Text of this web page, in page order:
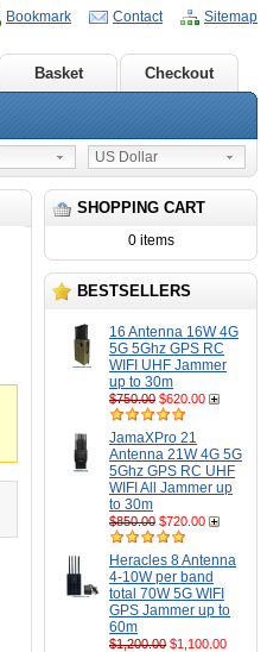
Bookmark Contact Sitemap
Basket Checkout
US Dollar
SHOPPING CART
0 items
BESTSELLERS
16 Antenna 16W 4G
5G 5Ghz GPS RC
WIFI UHF Jammer
up to 30m
$750.00 $620.00
JamaXPro 21
Antenna 21W 4G 5G
5Ghz GPS RC UHF
WIFI All Jammer up
to 30m
$850.00 $720.00
Heracles 8 Antenna
4-10W per band
total 70W 5G WIFI
GPS Jammer up to
60m
$1,200.00 $1,100.00